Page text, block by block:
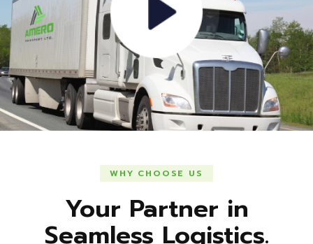
WHY CHOOSE US
Your Partner in
Seamless Logistics.